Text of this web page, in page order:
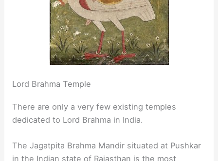
Lord Brahma Temple
There are only a very few existing temples
dedicated to Lord Brahma in India.
The Jagatpita Brahma Mandir situated at Pushkar
in the Indian state of Rajasthan is the most